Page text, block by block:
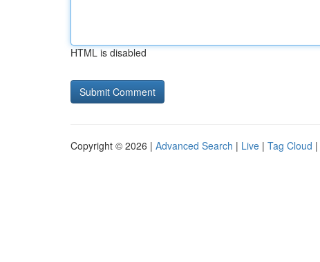
HTML is disabled
Copyright © 2026 | Advanced Search | Live | Tag Cloud |